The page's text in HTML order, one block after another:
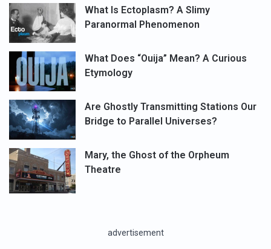
What Is Ectoplasm? A Slimy
Paranormal Phenomenon
What Does “Ouija” Mean? A Curious
Etymology
Are Ghostly Transmitting Stations Our
Bridge to Parallel Universes?
Mary, the Ghost of the Orpheum
Theatre
advertisement